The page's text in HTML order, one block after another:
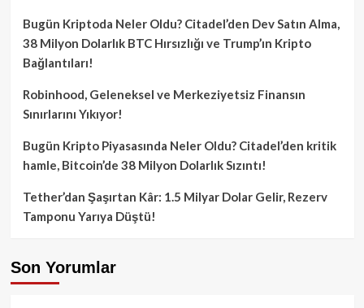
Bugün Kriptoda Neler Oldu? Citadel’den Dev Satın Alma,
38 Milyon Dolarlık BTC Hırsızlığı ve Trump’ın Kripto
Bağlantıları!
Robinhood, Geleneksel ve Merkeziyetsiz Finansın
Sınırlarını Yıkıyor!
Bugün Kripto Piyasasında Neler Oldu? Citadel’den kritik
hamle, Bitcoin’de 38 Milyon Dolarlık Sızıntı!
Tether’dan Şaşırtan Kâr: 1.5 Milyar Dolar Gelir, Rezerv
Tamponu Yarıya Düştü!
Son Yorumlar